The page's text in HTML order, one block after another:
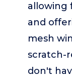
allowing
and
mesh
scratch-
don't